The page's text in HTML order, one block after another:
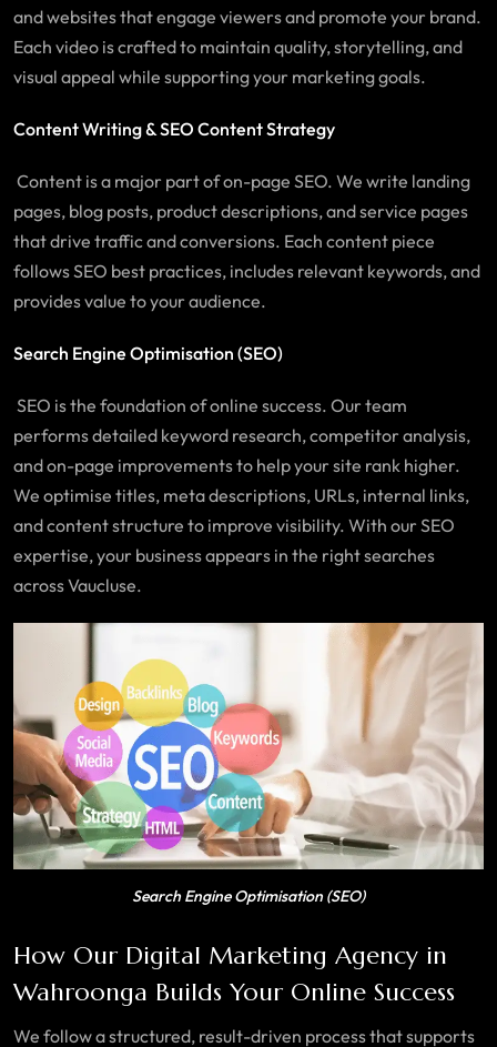
and websites that engage viewers and promote your brand.
Each video is crafted to maintain quality, storytelling, and
visual appeal while supporting your marketing goals.
Content Writing & SEO Content Strategy
Content is a major part of on-page SEO. We write landing
pages, blog posts, product descriptions, and service pages
that drive traffic and conversions. Each content piece
follows SEO best practices, includes relevant keywords, and
provides value to your audience.
Search Engine Optimisation (SEO)
SEO is the foundation of online success. Our team
performs detailed keyword research, competitor analysis,
and on-page improvements to help your site rank higher.
We optimise titles, meta descriptions, URLs, internal links,
and content structure to improve visibility. With our SEO
expertise, your business appears in the right searches
acrossVaucluse.
Search Engine Optimisation (SEO)
How Our Digital Marketing Agency in
Wahroonga Builds Your Online Success
We follow a structured, result-driven process that supports